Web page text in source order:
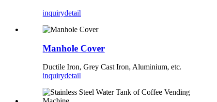
inquirydetail
Manhole Cover
Ductile Iron, Grey Cast Iron, Aluminium, etc.
inquirydetail